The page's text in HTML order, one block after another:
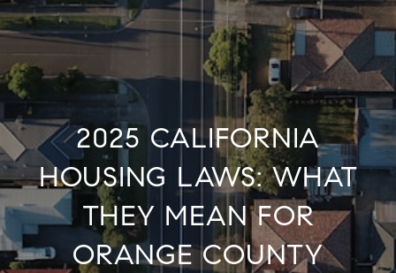
2025 CALIFORNIA
HOUSING LAWS: WHAT
THEY MEAN FOR
ORANGE COUNTY